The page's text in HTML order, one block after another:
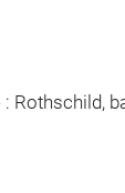
Rothschild,